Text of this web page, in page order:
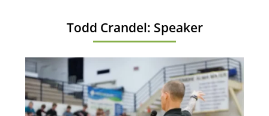
Todd Crandel: Speaker